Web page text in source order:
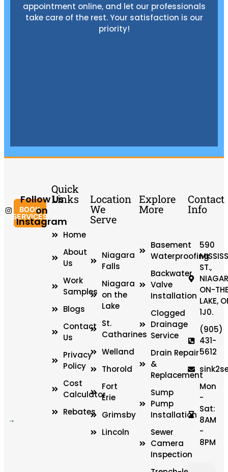
appointment online, and let our professionals
take care of the rest. Your satisfaction is our
priority!
BOOK
SERVICES
Follow Us
on
Instagram
Quick
Links
Home
About
Us
Work
Samples
Blogs
Contact
Us
Privacy
Policy
Cost
Calculator
Rebates
Location
We
Serve
Niagara
Falls
Niagara
on the
Lake
St.
Catharines
Welland
Thorold
Fort
Erie
Grimsby
Lincoln
Explore
More
Basement
Waterproofing
Backwater
Valve
Installation
Clogged
Drainage
Service
Drain Repair
&
Replacement
Sump
Pump
Installation
Sewer
Camera
Inspection
Contact
Info
590
ST.,
ON-
LAKE,
1J0.
(905)
431-
5612
Mon
-
Sat:
8AM
-
8PM